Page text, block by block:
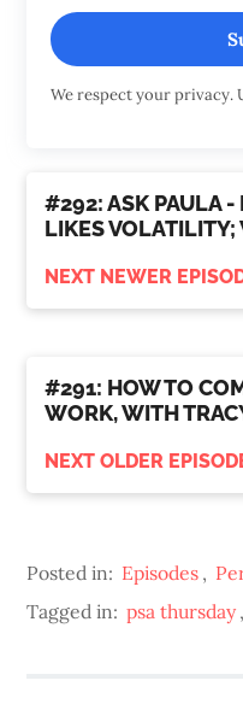
We respect your privacy.
#292: ASK PAULA -
LIKES
NEXT NEWER
#291: HOW TO
WORK, WITH
NEXT OLDER
Posted in: Episodes ,
Tagged in: psa thursday ,